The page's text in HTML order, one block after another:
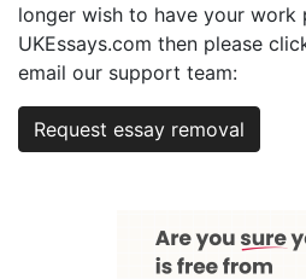
longer wish to have your work
UKEssays.com then please
email our support team:
Request essay removal